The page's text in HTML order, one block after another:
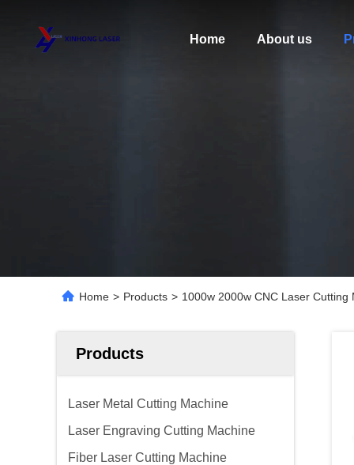
Home About us
Home > Products > 1000w 2000w CNC Laser
Products
Laser Metal Cutting Machine
Laser Engraving Cutting Machine
Fiber Laser Cutting Machine